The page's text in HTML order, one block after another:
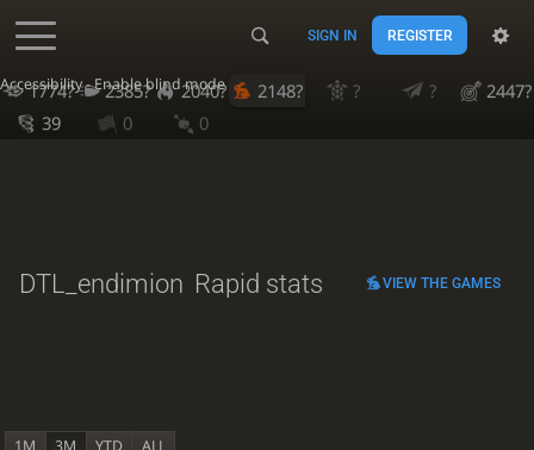
Accessibility - Enable blind mode
SIGN IN REGISTER
1774? 2385? 2040? 2148? ? ?
2447?
39
0 0
DTL_endimion Rapid stats VIEW THE GAMES